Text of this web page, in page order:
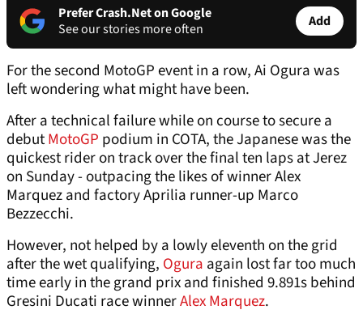
Prefer Crash.Net on Google
See our stories more often
Add
For the second MotoGP event in a row, Ai Ogura was
left wondering what might have been.
After a technical failure while on course to secure a
debutMotoGP podium in COTA, the Japanese was the
quickest rider on track over the final ten laps at Jerez
on Sunday - outpacing the likes of winner Alex
Marquez and factory Aprilia runner-up Marco
Bezzecchi.
However, not helped by a lowly eleventh on the grid
after the wet qualifying, Ogura again lost far too much
time early in the grand prix and finished 9.891s behind
Gresini Ducati race winnerAlex Marquez.